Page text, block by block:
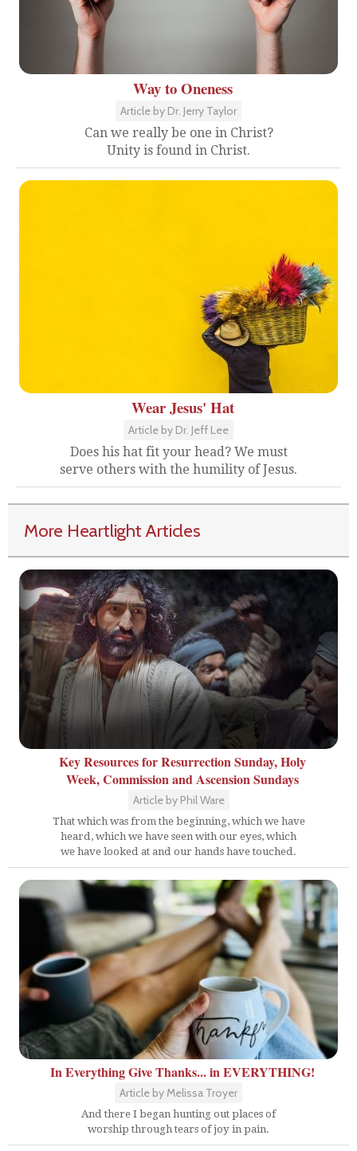
Way to Oneness
Article by Dr. Jerry Taylor
Can we really be one in Christ?
Unity is found in Christ.
Wear Jesus' Hat
Article by Dr. Jeff Lee
Does his hat fit your head? We must
serve others with the humility of Jesus.
More Heartlight Articles
Key Resources for Resurrection Sunday, Holy
Week, Commission and Ascension Sundays
Article by Phil Ware
That which was from the beginning, which we have
heard, which we have seen with our eyes, which
we have looked at and our hands have touched.
In Everything Give Thanks... in EVERYTHING!
Article by Melissa Troyer
And there I began hunting out places of
worship through tears of joy in pain.